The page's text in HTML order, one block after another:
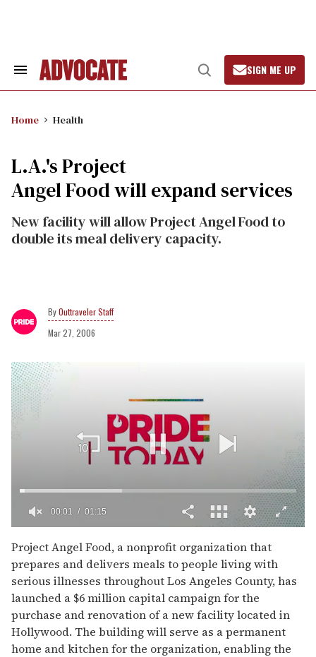
Search
Open
Search
SIGN ME UP
Home Health
L.A.'s Project
Angel Food will expand services
New facility will allow Project Angel Food to
double its meal delivery capacity.
Outtraveler Staff
Mar 27, 2006
of
1
minute,
15
seconds
00:02 01:15
Project Angel Food, a nonprofit organization that
prepares and delivers meals to people living with
serious illnesses throughout Los Angeles County, has
launched a $6 million capital campaign for the
purchase and renovation of a new facility located in
Hollywood. The building will serve as a permanent
home and kitchen for the organization, enabling the